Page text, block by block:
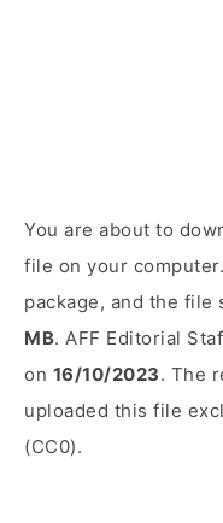
You are about to
file on your
package, and the file
MB. AFF Editorial
on 16/10/2023. The
uploaded this file
(CC0).